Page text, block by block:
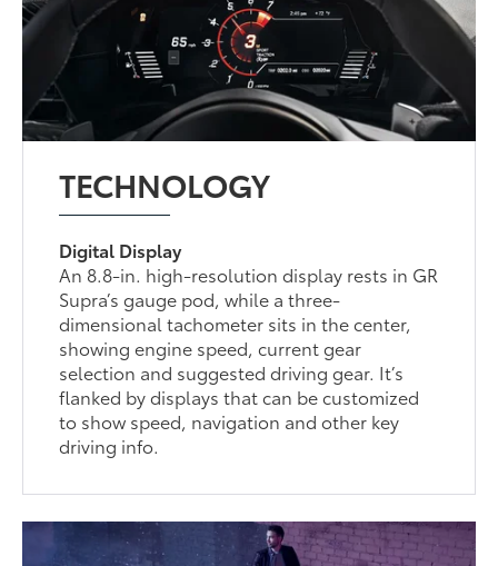
TECHNOLOGY
Digital Display
An 8.8-in. high-resolution display rests in GR
Supra’s gauge pod, while a three-
dimensional tachometer sits in the center,
showing engine speed, current gear
selection and suggested driving gear. It’s
flanked by displays that can be customized
to show speed, navigation and other key
driving info.